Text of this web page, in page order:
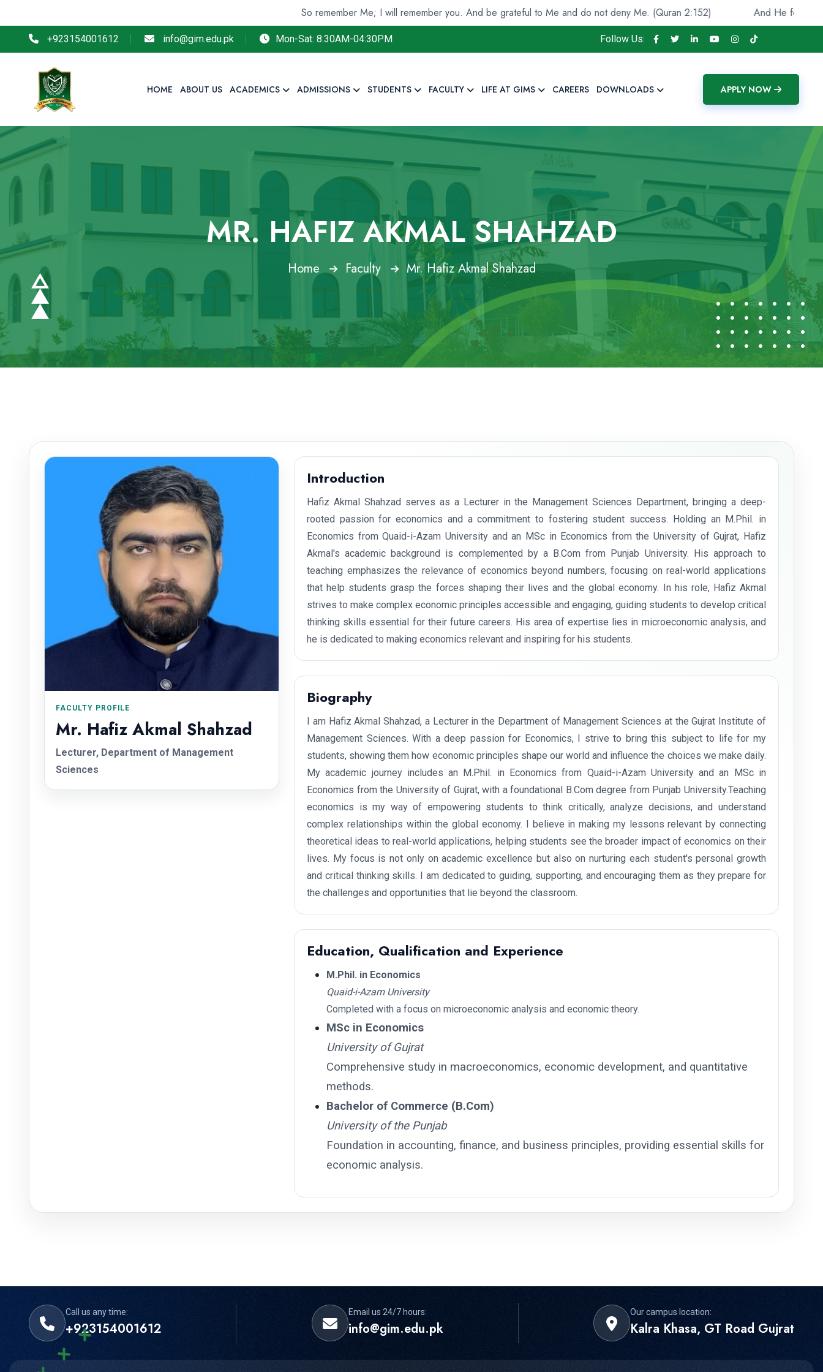
So remember Me; I will remember you. And be grateful to Me and do not deny Me. (Quran 2:152) And He found you lost
+923154001612 info@gim.edu.pk Mon-Sat: 8:30AM-04:30PM Follow Us:
HOME ABOUT US ACADEMICS ADMISSIONS STUDENTS FACULTY LIFE AT GIMS CAREERS DOWNLOADS APPLY NOW
MR. HAFIZ AKMAL SHAHZAD
Home Faculty Mr. Hafiz Akmal Shahzad
FACULTY PROFILE
Mr. Hafiz Akmal Shahzad
Lecturer, Department of Management
Sciences
Introduction
Hafiz Akmal Shahzad serves as a Lecturer in the Management Sciences Department, bringing a deep-
rooted passion for economics and a commitment to fostering student success. Holding an M.Phil. in
Economics from Quaid-i-Azam University and an MSc in Economics from the University of Gujrat, Hafiz
Akmal's academic background is complemented by a B.Com from Punjab University. His approach to
teaching emphasizes the relevance of economics beyond numbers, focusing on real-world applications
that help students grasp the forces shaping their lives and the global economy. In his role, Hafiz Akmal
strives to make complex economic principles accessible and engaging, guiding students to develop critical
thinking skills essential for their future careers. His area of expertise lies in microeconomic analysis, and
he is dedicated to making economics relevant and inspiring for his students.
Biography
I am Hafiz Akmal Shahzad, a Lecturer in the Department of Management Sciences at the Gujrat Institute of
Management Sciences. With a deep passion for Economics, I strive to bring this subject to life for my
students, showing them how economic principles shape our world and influence the choices we make daily.
My academic journey includes an M.Phil. in Economics from Quaid-i-Azam University and an MSc in
Economics from the University of Gujrat, with a foundational B.Com degree from Punjab University.Teaching
economics is my way of empowering students to think critically, analyze decisions, and understand
complex relationships within the global economy. I believe in making my lessons relevant by connecting
theoretical ideas to real-world applications, helping students see the broader impact of economics on their
lives. My focus is not only on academic excellence but also on nurturing each student's personal growth
and critical thinking skills. I am dedicated to guiding, supporting, and encouraging them as they prepare for
the challenges and opportunities that lie beyond the classroom.
Education, Qualification and Experience
M.Phil. in Economics
Quaid-i-Azam University
Completed with a focus on microeconomic analysis and economic theory.
MSc in Economics
University of Gujrat
Comprehensive study in macroeconomics, economic development, and quantitative
methods.
Bachelor of Commerce (B.Com)
University of the Punjab
Foundation in accounting, finance, and business principles, providing essential skills for
economic analysis.
Call us any time:
+923154001612
Email us 24/7 hours:
info@gim.edu.pk
Our campus location:
Kalra Khasa, GT Road Gujrat